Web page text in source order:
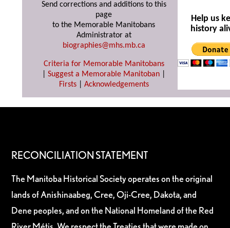
Send corrections and additions to this
page
to the Memorable Manitobans
Administrator at
biographies@mhs.mb.ca
Criteria for Memorable Manitobans
Suggest a Memorable Manitoban
Firsts| Acknowledgements
Help us
history
RECONCILIATION STATEMENT
The Manitoba Historical Society operates on the original
lands of Anishinaabeg, Cree, Oji-Cree, Dakota, and
Dene peoples, and on the National Homeland of the Red